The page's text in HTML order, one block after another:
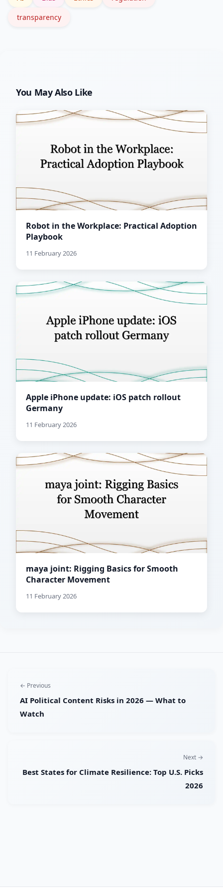
transparency
You May Also Like
Robot in the Workplace: Practical Adoption
Playbook
11 February 2026
Apple iPhone update: iOS patch rollout
Germany
11 February 2026
maya joint: Rigging Basics for Smooth
Character Movement
11 February 2026
← Previous
AI Political Content Risks in 2026 — What to
Watch
Next →
Best States for Climate Resilience: Top U.S. Picks
2026